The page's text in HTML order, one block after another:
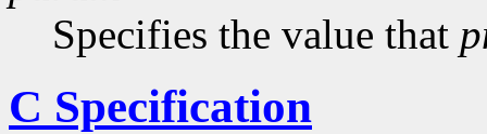
Specifies the value that
C Specification